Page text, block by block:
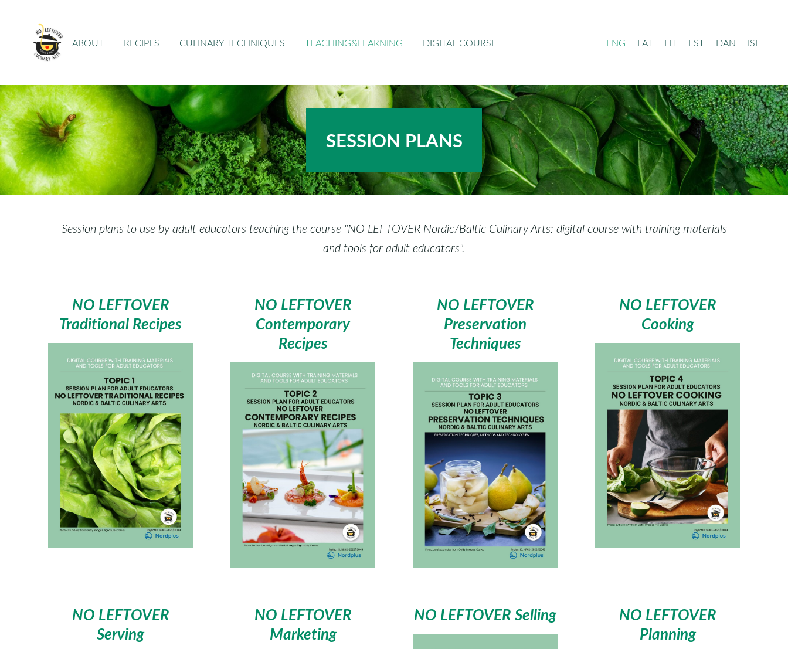
ABOUT RECIPES CULINARY TECHNIQUES TEACHING&LEARNING DIGITAL COURSE ENG LAT LIT EST DAN ISL
SESSION PLANS
Session plans to use by adult educators teaching the course "NO LEFTOVER Nordic/Baltic Culinary Arts: digital course with training materials
and tools for adult educators".
NO LEFTOVER
Traditional Recipes
NO LEFTOVER
Contemporary
Recipes
NO LEFTOVER
Preservation
Techniques
NO LEFTOVER
Cooking
NO LEFTOVER
Serving
NO LEFTOVER
Marketing
NO LEFTOVER Selling
NO LEFTOVER
Planning